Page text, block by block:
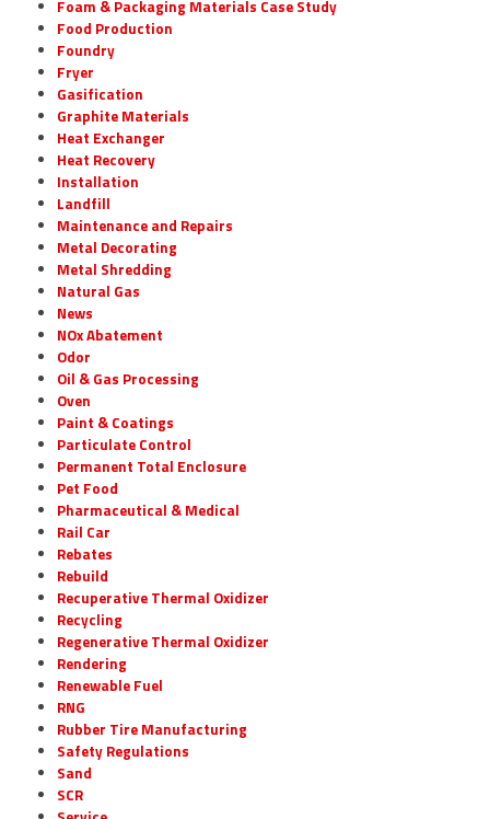
Foam & Packaging Materials Case Study
Food Production
Foundry
Fryer
Gasification
Graphite Materials
Heat Exchanger
Heat Recovery
Installation
Landfill
Maintenance and Repairs
Metal Decorating
Metal Shredding
Natural Gas
News
NOx Abatement
Odor
Oil & Gas Processing
Oven
Paint & Coatings
Particulate Control
Permanent Total Enclosure
Pet Food
Pharmaceutical & Medical
Rail Car
Rebates
Rebuild
Recuperative Thermal Oxidizer
Recycling
Regenerative Thermal Oxidizer
Rendering
Renewable Fuel
RNG
Rubber Tire Manufacturing
Safety Regulations
Sand
SCR